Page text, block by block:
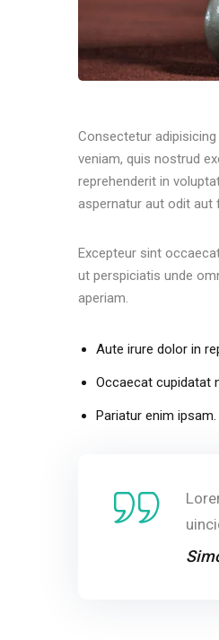
Consectetur
veniam, quis nostrud
reprehenderit in
aspernatur aut odit aut
Excepteur sint
ut perspiciatis unde
aperiam.
Aute irure dolor in
Occaecat cupidatat
Pariatur enim ipsam.